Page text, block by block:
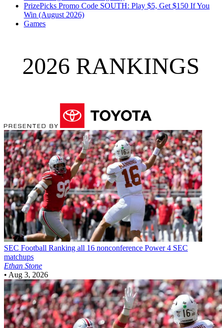
PrizePicks Promo Code SOUTH: Play $5, Get $150 If You
Win (August 2026)
Games
2026 RANKINGS
SEC Football Ranking all 16 nonconference Power 4 SEC
matchups
Ethan Stone
• Aug 3, 2026